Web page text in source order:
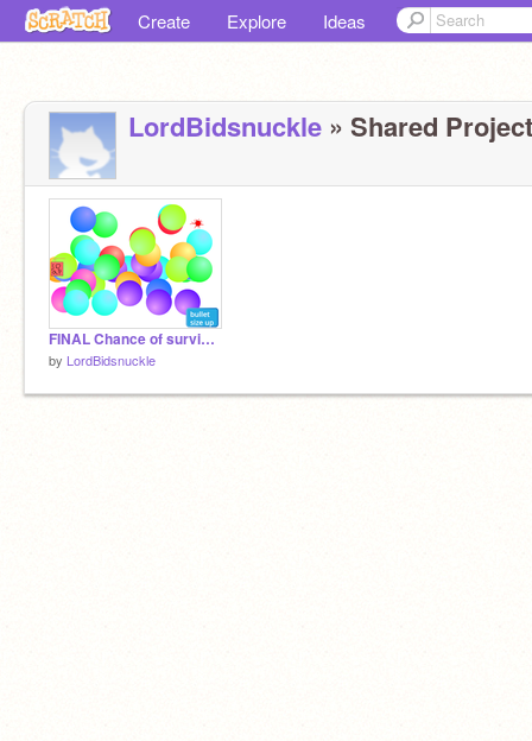
Create Explore Ideas
LordBidsnuckle » Shared
FINAL Chance of surviving COVID-19 remix hacked!
by LordBidsnuckle